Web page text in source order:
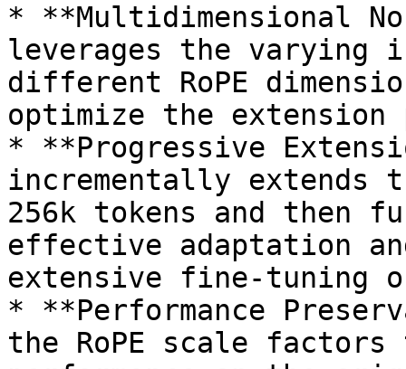
* **Multidimensional
leverages the varying
different RoPE
optimize the extension
* **Progressive
incrementally
256k tokens and then
effective adaptation
extensive fine-tuning
* **Performance
the RoPE scale factors